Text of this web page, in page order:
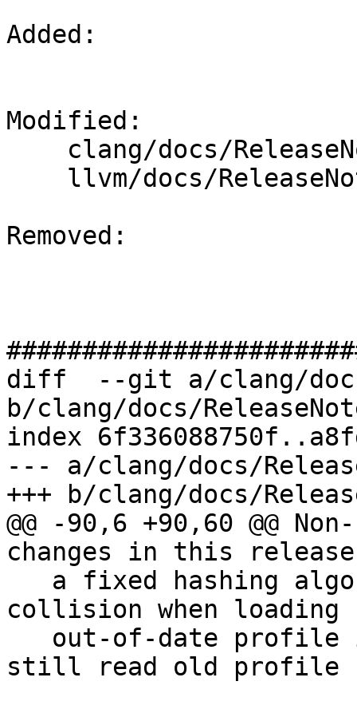
Added:
Modified:
Removed:
diff  --git a/clang/
b/clang/docs/
index
--- a/clang/docs/
+++ b/clang/docs/
@@ -90,6 +90,60 @@
changes in this release
collision when loading
still read old